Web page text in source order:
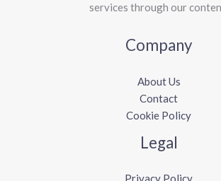
services through our
Company
About Us
Contact
Cookie Policy
Legal
Privacy Policy